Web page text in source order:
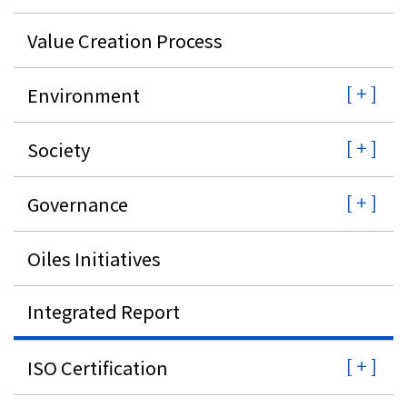
Investor Relations
Contact Us
Privacy Policy
Corporate Conduct Charter
Value Creation Process
Environment
Society
Governance
Oiles Initiatives
Integrated Report
ISO Certification